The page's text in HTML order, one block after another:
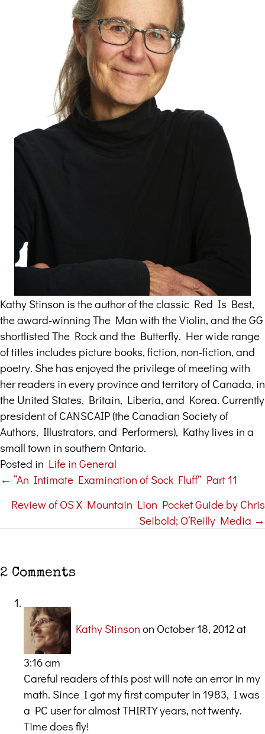
Kathy Stinson is the author of the classic Red Is Best,
the award-winning The Man with the Violin, and the GG
shortlisted The Rock and the Butterfly. Her wide range
of titles includes picture books, fiction, non-fiction, and
poetry. She has enjoyed the privilege of meeting with
her readers in every province and territory of Canada, in
the United States, Britain, Liberia, and Korea. Currently
president of CANSCAIP (the Canadian Society of
Authors, Illustrators, and Performers), Kathy lives in a
small town in southern Ontario.
Posted in Life in General
Posts
navigation
← “An Intimate Examination of Sock Fluff” Part 11
Review of OS X Mountain Lion Pocket Guide by Chris
Seibold; O’Reilly Media →
2 Comments
Kathy Stinson on October 18, 2012 at
3:16 am
Careful readers of this post will note an error in my
math. Since I got my first computer in 1983, I was
a PC user for almost THIRTY years, not twenty.
Time does fly!